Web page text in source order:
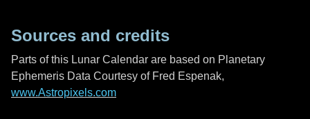
Sources and credits
Parts of this Lunar Calendar are based on Planetary
Ephemeris Data Courtesy of Fred Espenak,
www.Astropixels.com